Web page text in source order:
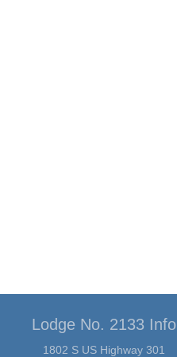
Lodge No. 2133 Info
1802 S US Highway 301